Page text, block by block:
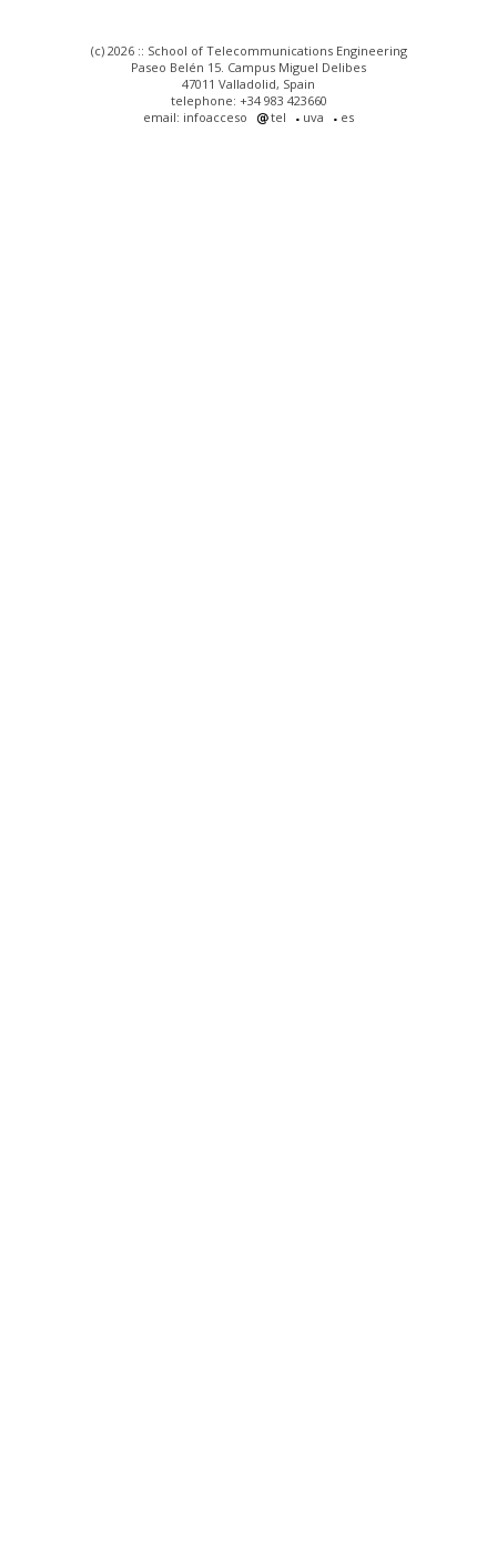
(c) 2026 :: School of Telecommunications Engineering
Paseo Belén 15. Campus Miguel Delibes
47011 Valladolid, Spain
telephone: +34 983 423660
email: infoacceso
tel uva es